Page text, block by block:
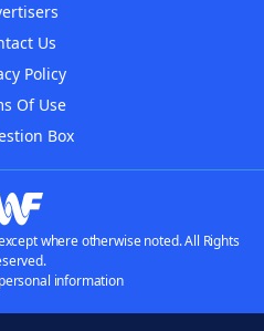
Us
Policy
Of Use
Box
where otherwise noted. All Rights
information